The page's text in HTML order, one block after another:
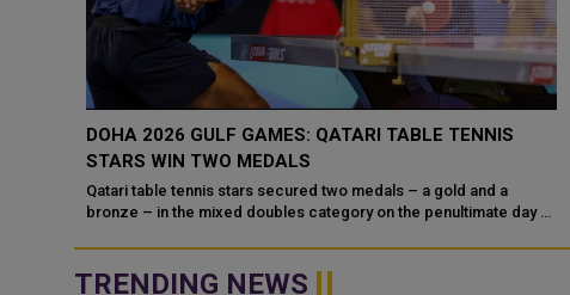
DOHA 2026 GULF GAMES: QATARI TABLE TENNIS
STARS WIN TWO MEDALS
Qatari table tennis stars secured two medals – a gold and a
bronze – in the mixed doubles category on the penultimate day of
TRENDING NEWS